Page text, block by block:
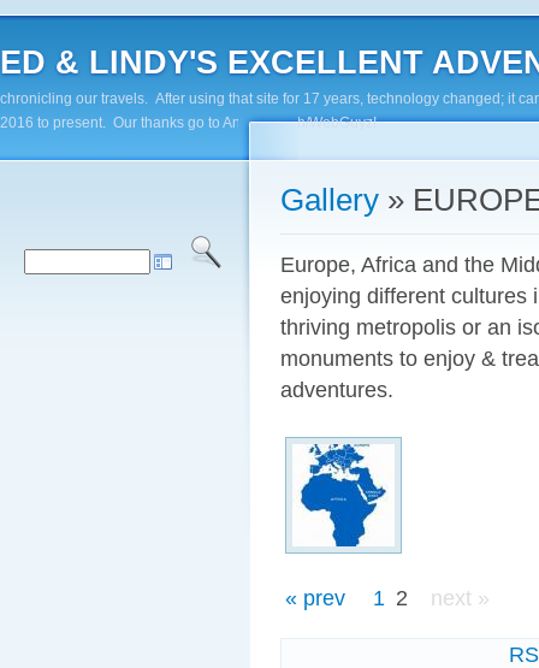
ED & LINDY'S EXCELLENT
chronicling our travels. After using that site for 17 years, technology changed; it
2016 to present. Our thanks go to Andy Paluch/WebGuyz!
Gallery »
Europe, Africa and the
enjoying different cultures
thriving metropolis or an
monuments to enjoy &
adventures.
« prev 1 2 next »